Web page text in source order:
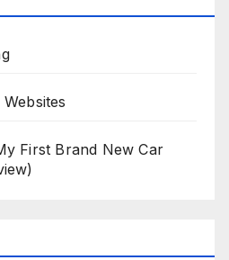
First Brand New Car